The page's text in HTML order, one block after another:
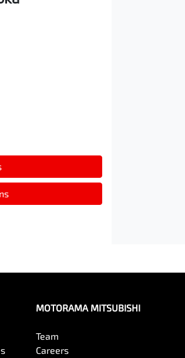
MOTORAMA MITSUBISHI
Team
Careers